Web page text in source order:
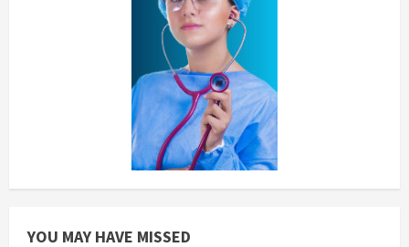
YOU MAY HAVE MISSED